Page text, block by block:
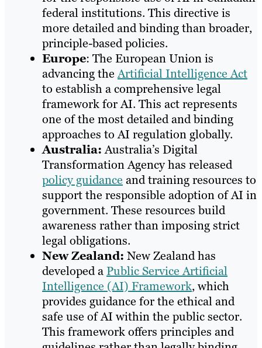
federal institutions. This directive is
more detailed and binding than broader,
principle-based policies.
Europe: The European Union is
advancing theArtificial Intelligence Act
to establish a comprehensive legal
framework for AI. This act represents
one of the most detailed and binding
approaches to AI regulation globally.
Australia:Australia’s Digital
Transformation Agency has released
policy guidance and training resources to
support the responsible adoption of AI in
government. These resources build
awareness rather than imposing strict
legal obligations.
New Zealand: New Zealand has
developed a Public Service Artificial
Intelligence (AI) Framework, which
provides guidance for the ethical and
safe use of AI within the public sector.
This framework offers principles and